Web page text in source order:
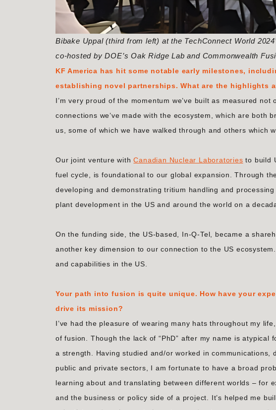
Bibake Uppal (third from left) at the TechConnect World
co-hosted by DOE’s Oak Ridge Lab and Commonwealth
KF America has hit some notable early milestones,
establishing novel partnerships. What are the highlights
I’m very proud of the momentum we’ve built as measured
connections we’ve made with the ecosystem, which are both
us, some of which we have walked through and others which
Our joint venture withCanadian Nuclear Laboratories to build
fuel cycle, is foundational to our global expansion​. Through
developing and demonstrating tritium handling and
plant development in the US and around the world on a
On the funding side, the US-based, In-Q-Tel, became a
another key dimension to our connection to the US
and capabilities in the US.
Your path into fusion is quite unique. How have your
drive its mission?
I’ve had the pleasure of wearing many hats throughout my
of fusion. Though the lack of “PhD” after my name is
a strength. Having studied and/or worked in communications,
public and private sectors, I am fortunate to have a broad
learning about and translating between different worlds – for
and the business or policy side of a project. It’s helped me